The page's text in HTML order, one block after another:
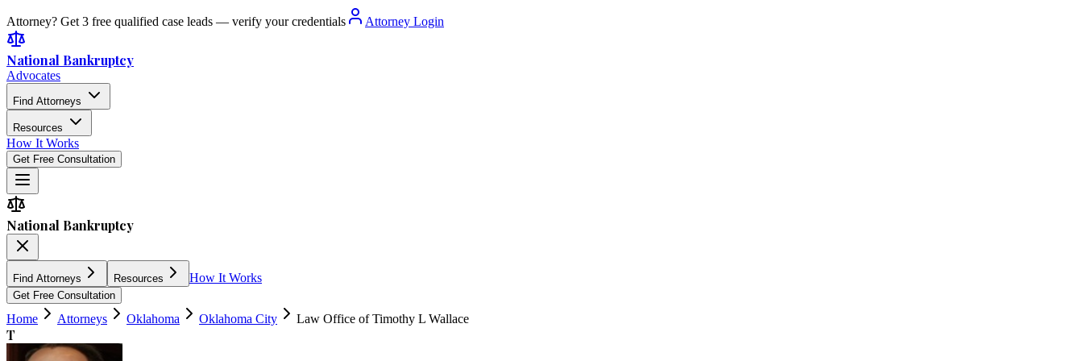
Attorney? Get 3 free qualified case leads — verify your credentials Attorney Login
National Bankruptcy
Advocates
Find Attorneys
Resources
How It Works
Get Free Consultation
National Bankruptcy
Find Attorneys Resources How It Works
Get Free Consultation
Home Attorneys Oklahoma Oklahoma City Law Office of Timothy L Wallace
T